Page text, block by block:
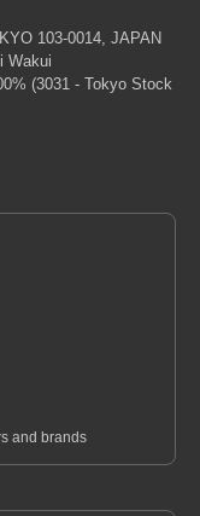
103-0014, JAPAN
Wakui
(3031 - Tokyo Stock
and brands